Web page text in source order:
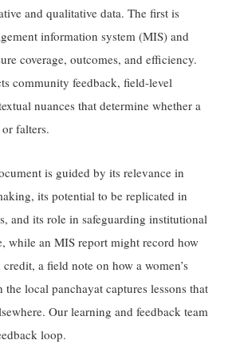
and qualitative data. The first is
information system (MIS) and
coverage, outcomes, and efficiency.
community feedback, field-level
nuances that determine whether a
or falters.
is guided by its relevance in
its potential to be replicated in
and its role in safeguarding institutional
while an MIS report might record how
credit, a field note on how a women’s
local panchayat captures lessons that
Our learning and feedback team
loop.